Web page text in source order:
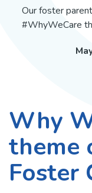
Our foster
#WhyWeCare
Why
theme
Foster